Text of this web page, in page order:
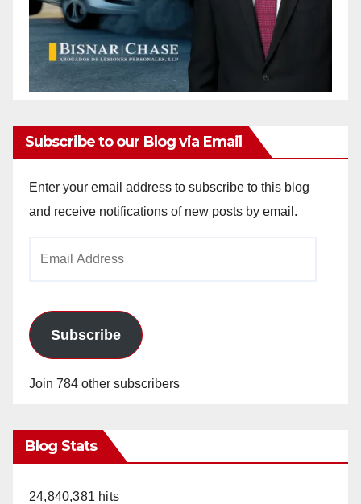
Subscribe to our Blog via Email
Enter your email address to subscribe to this blog
and receive notifications of new posts by email.
Subscribe
Join 784 other subscribers
Blog Stats
24,840,381 hits